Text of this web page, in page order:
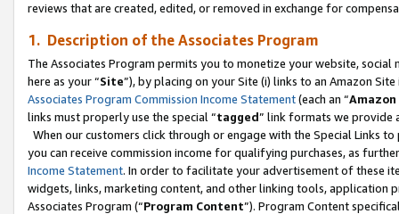
reviews that are created, edited, or removed in exchange for
1. Description of the Associates Program
The Associates Program permits you to monetize your website,
here as your “Site”), by placing on your Site (i) links to an Amazon
Associates Program Commission Income Statement(each an “
links must properly use the special “tagged” link formats we provide
When our customers click through or engage with the Special Links
you can receive commission income for qualifying purchases, as
Income Statement. In order to facilitate your advertisement of these
widgets, links, marketing content, and other linking tools, application
Associates Program (“Program Content”). Program Content